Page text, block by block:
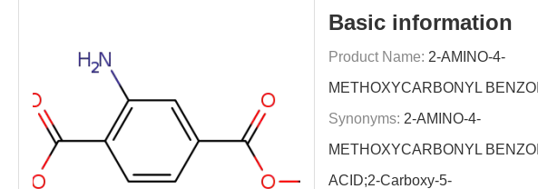
Basic information
Product Name: 2-AMINO-4-
METHOXYCARBONYL
Synonyms: 2-AMINO-4-
METHOXYCARBONYL
ACID;2-Carboxy-5-